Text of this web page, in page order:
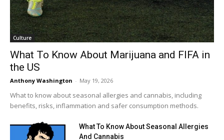
Culture
What To Know About Marijuana and FIFA in
the US
Anthony Washington - May 19, 2026
What to know about seasonal allergies and cannabis, including
benefits, risks, inflammation and safer consumption methods.
What To Know About Seasonal Allergies
And Cannabis